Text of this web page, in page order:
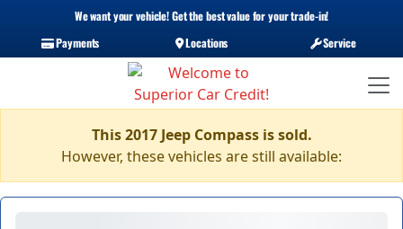
We want your vehicle! Get the best value for your trade-in!
Payments
Locations Service
This 2017 Jeep Compass is sold.
However, these vehicles are still available: